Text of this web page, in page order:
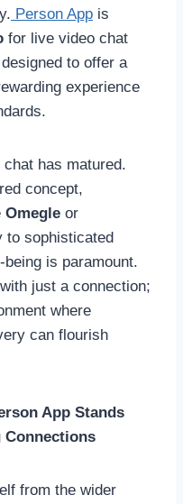
Person App is
for live video chat
to offer a
experience
has matured.
concept,
Omegle or
to sophisticated
is paramount.
just a connection;
where
can flourish
App Stands
Connections
from the wider